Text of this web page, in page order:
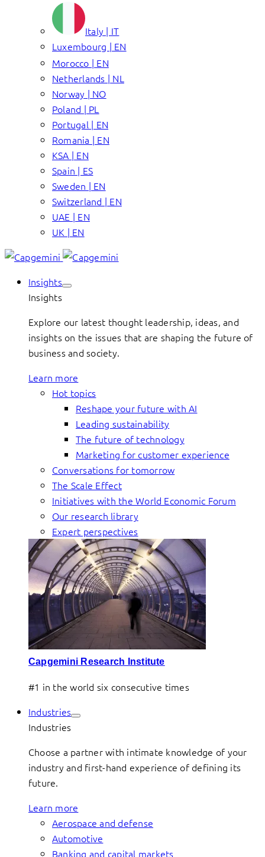
Italy | IT
Luxembourg | EN
Morocco | EN
Netherlands | NL
Norway | NO
Poland | PL
Portugal | EN
Romania | EN
KSA | EN
Spain | ES
Sweden | EN
Switzerland | EN
UAE | EN
UK | EN
Insights
Insights
Explore our latest thought leadership, ideas, and
insights on the issues that are shaping the future of
business and society.
Learn more
Hot topics
Reshape your future with AI
Leading sustainability
The future of technology
Marketing for customer experience
Conversations for tomorrow
The Scale Effect
Initiatives with the World Economic Forum
Our research library
Expert perspectives
Capgemini Research Institute
#1 in the world six consecutive times
Industries
Industries
Choose a partner with intimate knowledge of your
industry and first-hand experience of defining its
future.
Learn more
Aerospace and defense
Automotive
Banking and capital markets